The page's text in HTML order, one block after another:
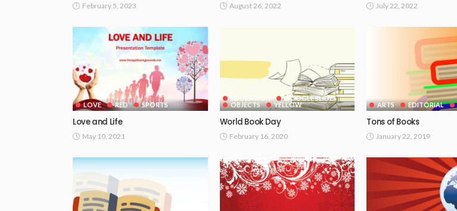
February 5, 2023 August 26, 2022 July 22, 2022
LOVE RED SPORTS
Love and Life
May 10, 2021
EDUCATION
GOOGLE SLIDES
OBJECTS
YELLOW
World Book Day
February 16, 2020
ARTS EDITORIAL
Tons of Books
January 22, 2019